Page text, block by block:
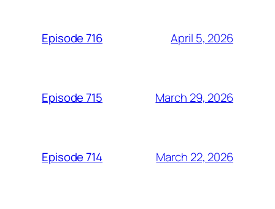
Episode 716 April 5, 2026
Episode 715 March 29, 2026
Episode 714 March 22, 2026